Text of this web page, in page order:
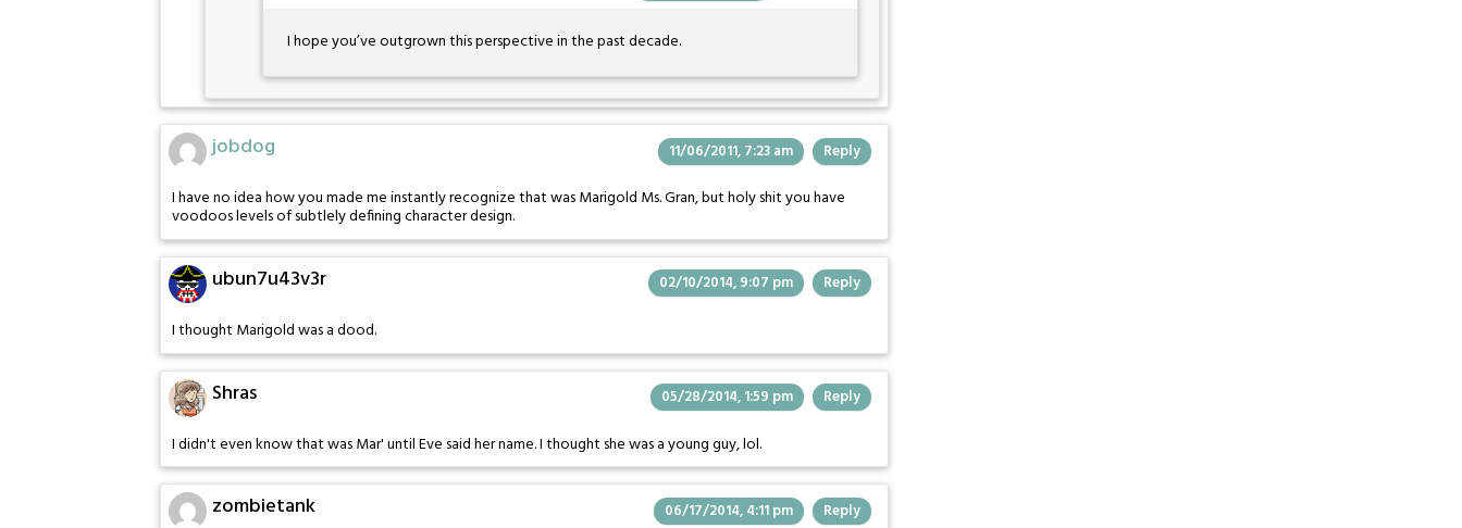
I hope you’ve outgrown this perspective in the past decade.
jobdog 11/06/2011, 7:23 am Reply
I have no idea how you made me instantly recognize that was Marigold Ms. Gran, but holy shit you have
voodoos levels of subtlely defining character design.
ubun7u43v3r 02/10/2014, 9:07 pm Reply
I thought Marigold was a dood.
Shras 05/28/2014, 1:59 pm Reply
I didn't even know that was Mar' until Eve said her name. I thought she was a young guy, lol.
zombietank 06/17/2014, 4:11 pm Reply